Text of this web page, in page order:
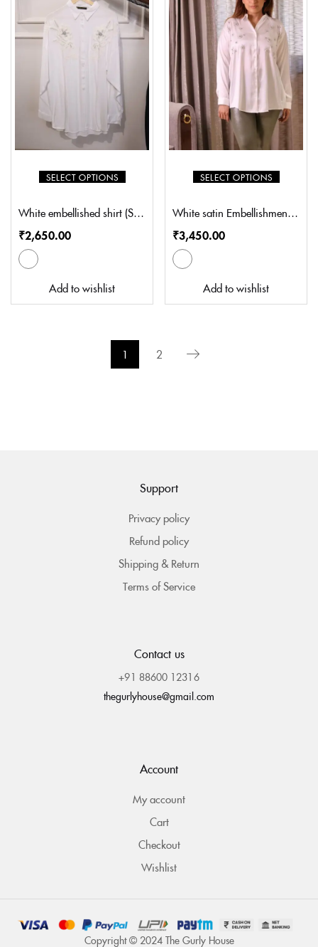
SELECT OPTIONS
White embellished shirt (SL-S8005)
₹2,650.00
Add to wishlist
SELECT OPTIONS
White satin Embellishment shirt (SL-S8001)
₹3,450.00
Add to wishlist
1 2
Support
Privacy policy
Refund policy
Shipping & Return
Terms of Service
Contact us
+91 88600 12316
thegurlyhouse@gmail.com
Account
My account
Cart
Checkout
Wishlist
Copyright © 2024 The Gurly House